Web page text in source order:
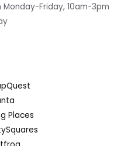
Friday, 10am-3pm
Places